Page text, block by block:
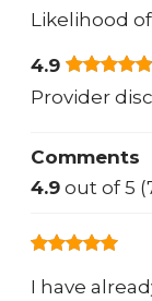
Likelihood
4.9
Provider
Comments
4.9 out of 5
I have